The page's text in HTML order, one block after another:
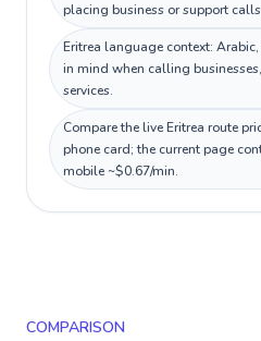
placing business or support
Eritrea language context:
in mind when calling
services.
Compare the live Eritrea route
phone card; the current page
mobile ~$0.67/min.
COMPARISON